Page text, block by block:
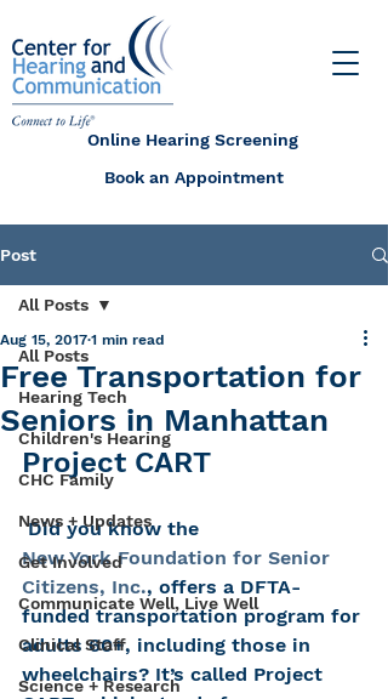
Online Hearing Screening
Book an Appointment
Post
All Posts
Hearing Tech
Children's Hearing
CHC Family
News + Updates
Get Involved
Communicate Well, Live Well
Clinical Staff
Science + Research
All Posts
Free Transportation for
Seniors in Manhattan
Aug 15, 2017 1 min read
Project CART
Did you know the
New York Foundation for Senior
Citizens, Inc., offers a DFTA-
funded transportation program for
adults 60+, including those in
wheelchairs? It’s called Project